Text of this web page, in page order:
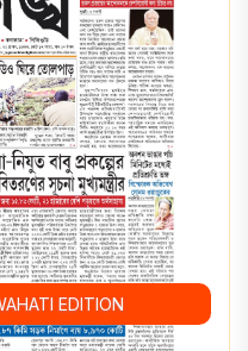
EDITION